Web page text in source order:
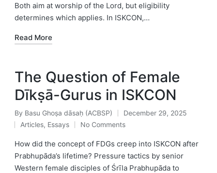
Both aim at worship of the Lord, but eligibility
determines which applies. In ISKCON,…
Read More
The Question of Female
Dīkṣā-Gurus in ISKCON
Posted
by
By Basu Ghoṣa dāsaḥ (ACBSP) December 29, 2025
Posted
in
Articles, Essays No Comments
How did the concept of FDGs creep into ISKCON after
Prabhupāda’s lifetime? Pressure tactics by senior
Western female disciples of Śrīla Prabhupāda to